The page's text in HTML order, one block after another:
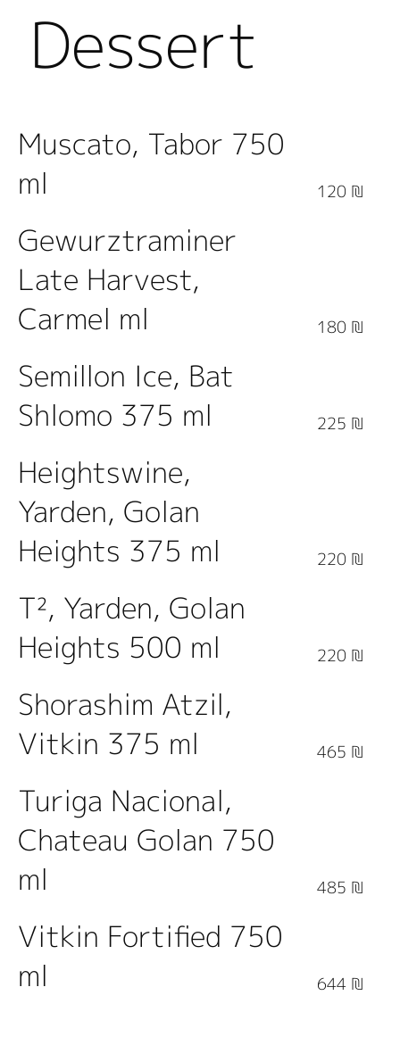
Dessert
Wine
Muscato, Tabor 750
ml
120 ₪
Gewurztraminer
Late Harvest,
Carmel ml
180 ₪
Semillon Ice, Bat
Shlomo 375 ml
225 ₪
Heightswine,
Yarden, Golan
Heights 375 ml
220 ₪
T², Yarden, Golan
Heights 500 ml
220 ₪
Shorashim Atzil,
Vitkin 375 ml
465 ₪
Turiga Nacional,
Chateau Golan 750
ml
485 ₪
Vitkin Fortified 750
ml
644 ₪